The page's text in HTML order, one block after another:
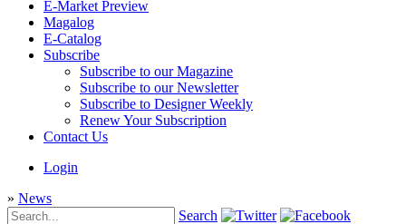
E-Market Preview
Magalog
E-Catalog
Subscribe
Subscribe to our Magazine
Subscribe to our Newsletter
Subscribe to Designer Weekly
Renew Your Subscription
Contact Us
Login
» News
Search